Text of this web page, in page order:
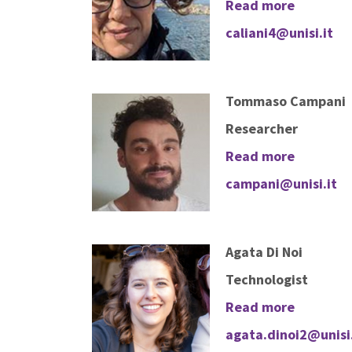
Read more
caliani4@unisi.it
Tommaso Campani
Researcher
Read more
campani@unisi.it
Agata Di Noi
Technologist
Read more